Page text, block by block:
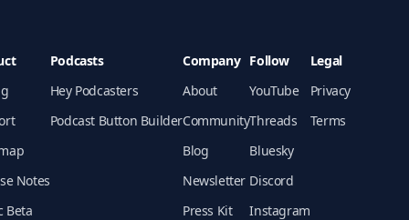
Notes
Beta
Podcasts
Hey Podcasters
Podcast Button Builder
Company
About
Community
Blog
Newsletter
Press Kit
Follow
YouTube
Threads
Bluesky
Discord
Instagram
Legal
Privacy
Terms